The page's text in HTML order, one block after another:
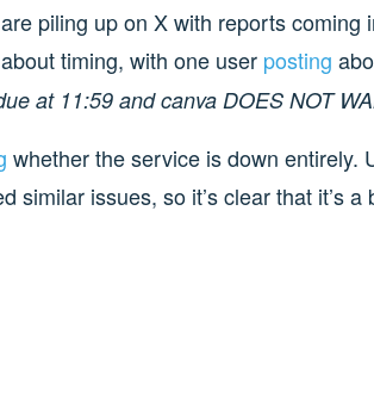
piling up on X with reports coming
timing, with one user posting
at 11:59 and canva DOES NOT
whether the service is down entirely.
similar issues, so it’s clear that it’s